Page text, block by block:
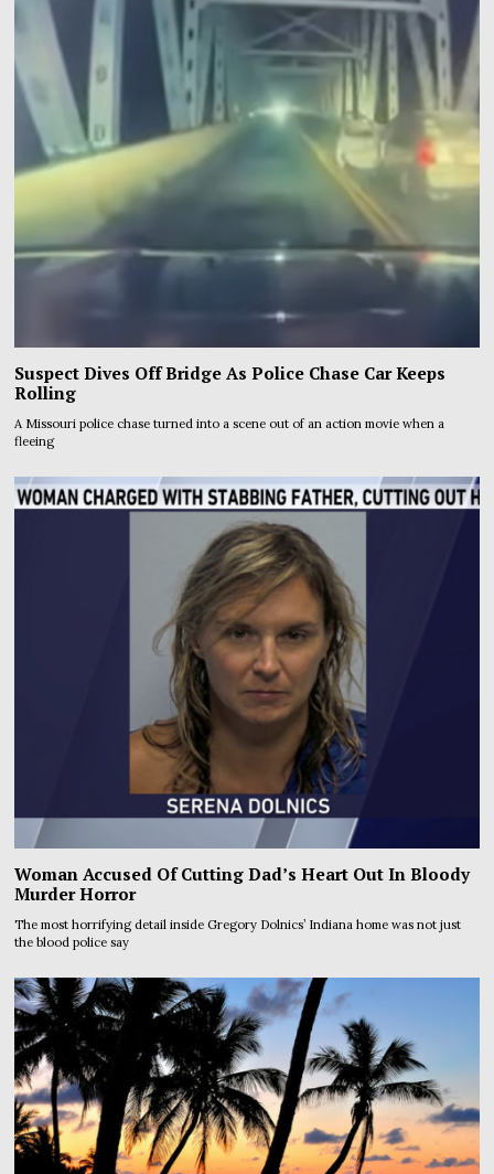
Suspect Dives Off Bridge As Police Chase Car Keeps
Rolling
A Missouri police chase turned into a scene out of an action movie when a
fleeing
Woman Accused Of Cutting Dad’s Heart Out In Bloody
Murder Horror
The most horrifying detail inside Gregory Dolnics’ Indiana home was not just
the blood police say